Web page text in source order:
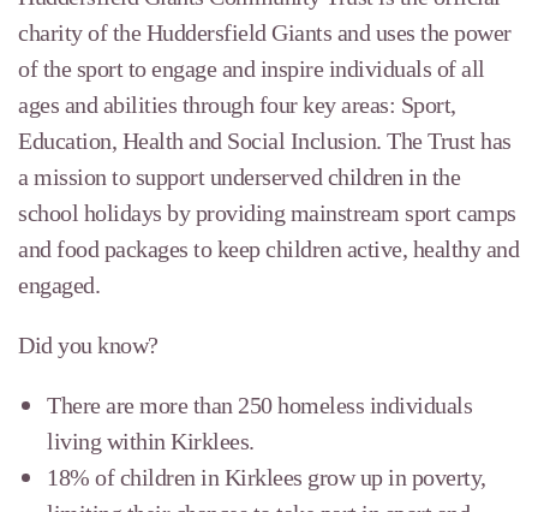
charity of the Huddersfield Giants and uses the power
of the sport to engage and inspire individuals of all
ages and abilities through four key areas: Sport,
Education, Health and Social Inclusion. The Trust has
a mission to support underserved children in the
school holidays by providing mainstream sport camps
and food packages to keep children active, healthy and
engaged.
Did you know?
There are more than 250 homeless individuals
living within Kirklees.
18% of children in Kirklees grow up in poverty,